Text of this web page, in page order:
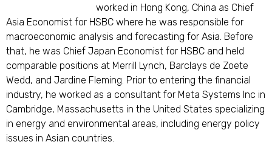
worked in Hong Kong, China as Chief
Asia Economist for HSBC where he was responsible for
macroeconomic analysis and forecasting for Asia. Before
that, he was Chief Japan Economist for HSBC and held
comparable positions at Merrill Lynch, Barclays de Zoete
Wedd, and Jardine Fleming. Prior to entering the financial
industry, he worked as a consultant for Meta Systems Inc in
Cambridge, Massachusetts in the United States specializing
in energy and environmental areas, including energy policy
issues in Asian countries.